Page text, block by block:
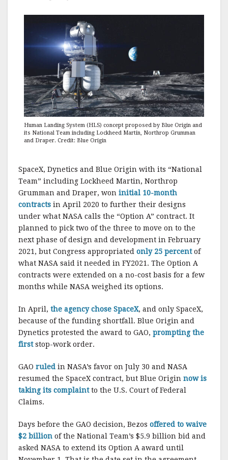
Human Landing System (HLS) concept proposed by Blue Origin and
its National Team including Lockheed Martin, Northrop Grumman
and Draper. Credit: Blue Origin
SpaceX, Dynetics and Blue Origin with its “National
Team” including Lockheed Martin, Northrop
Grumman and Draper, won initial 10-month
contracts in April 2020 to further their designs
under what NASA calls the “Option A” contract. It
planned to pick two of the three to move on to the
next phase of design and development in February
2021, but Congress appropriated only 25 percentof
what NASA said it needed in FY2021. The Option A
contracts were extended on a no-cost basis for a few
months while NASA weighed its options.
In April, the agency chose SpaceX, and only SpaceX,
because of the funding shortfall. Blue Origin and
Dynetics protested the award to GAO, prompting the
firststop-work order.
GAO ruled in NASA’s favor on July 30 and NASA
resumed the SpaceX contract, but Blue Origin now is
taking its complaintto the U.S. Court of Federal
Claims.
Days before the GAO decision, Bezos offered to waive
$2 billion of the National Team’s $5.9 billion bid and
asked NASA to extend its Option A award until